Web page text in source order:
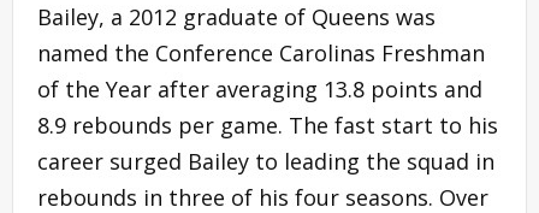
Bailey, a 2012 graduate of Queens was
named the Conference Carolinas Freshman
of the Year after averaging 13.8 points and
8.9 rebounds per game. The fast start to his
career surged Bailey to leading the squad in
rebounds in three of his four seasons. Over